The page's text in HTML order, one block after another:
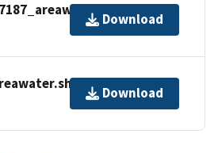
Download
Download